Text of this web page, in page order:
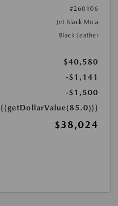
#260106
Jet Black Mica
Black Leather
$40,580
-$1,141
-$1,500
{{getDollarValue(85.0)}}
$38,024